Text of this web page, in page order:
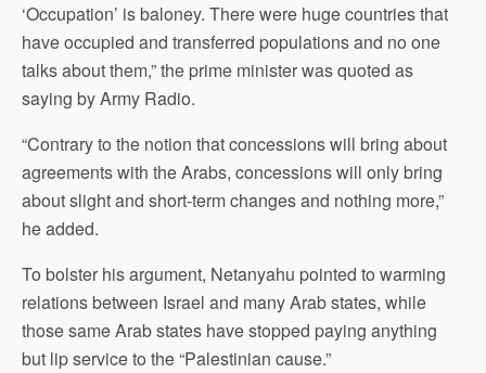
‘Occupation’ is baloney. There were huge countries that
have occupied and transferred populations and no one
talks about them,” the prime minister was quoted as
saying by Army Radio.
“Contrary to the notion that concessions will bring about
agreements with the Arabs, concessions will only bring
about slight and short-term changes and nothing more,”
he added.
To bolster his argument, Netanyahu pointed to warming
relations between Israel and many Arab states, while
those same Arab states have stopped paying anything
but lip service to the “Palestinian cause.”